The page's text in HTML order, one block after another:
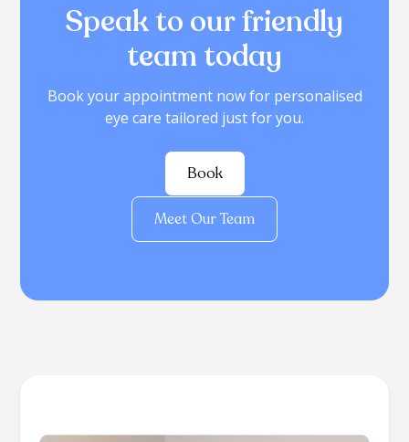
Speak to our friendly
team today
Book your appointment now for personalised
eye care tailored just for you.
Book
Meet Our Team